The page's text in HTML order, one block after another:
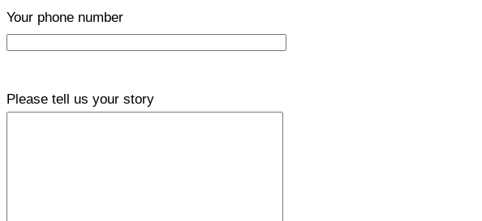
Your phone number
Please tell us your story